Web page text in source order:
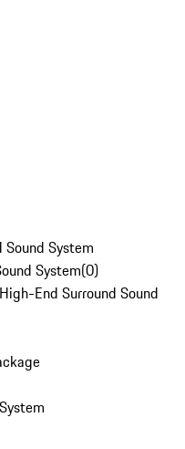
Sound System
System(0)
End Surround Sound